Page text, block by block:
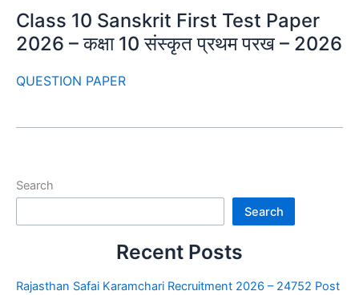
Class 10 Sanskrit First Test Paper
2026 – कक्षा 10 संस्कृत प्रथम परख – 2026
QUESTION PAPER
Search
Search
Recent Posts
Rajasthan Safai Karamchari Recruitment 2026 – 24752 Post